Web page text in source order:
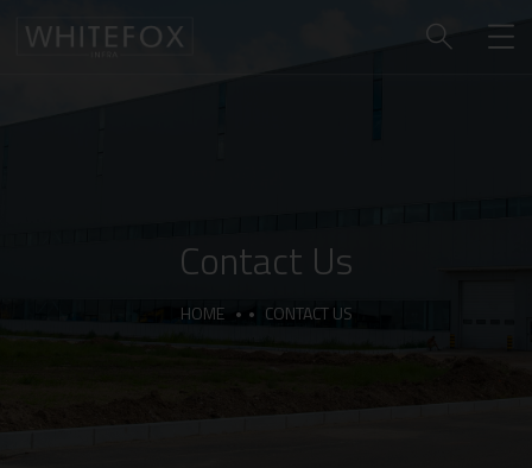
Contact Us
HOME CONTACT US